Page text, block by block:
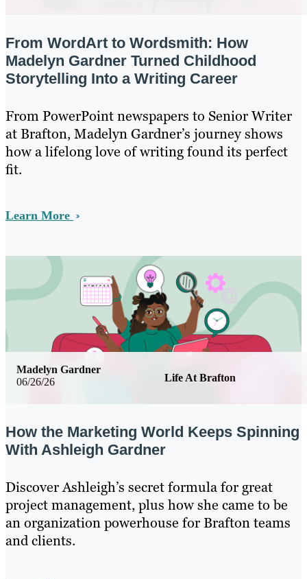
From WordArt to Wordsmith: How
Madelyn Gardner Turned Childhood
Storytelling Into a Writing Career
From PowerPoint newspapers to Senior Writer
at Brafton, Madelyn Gardner’s journey shows
how a lifelong love of writing found its perfect
fit.
Learn More
06/26/26 Life At Brafton
Madelyn Gardner
How the Marketing World Keeps Spinning
With Ashleigh Gardner
Discover Ashleigh’s secret formula for great
project management, plus how she came to be
an organization powerhouse for Brafton teams
and clients.